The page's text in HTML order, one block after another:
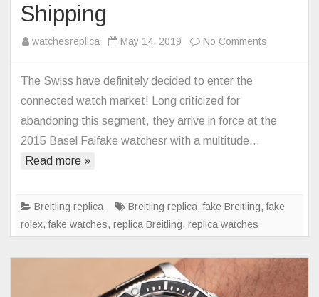
Shipping
watchesreplica May 14, 2019 No Comments
to
Replica
Free
Shipping
The Swiss have definitely decided to enter the
connected watch market! Long criticized for
abandoning this segment, they arrive in force at the
2015 Basel Faifake watchesr with a multitude…
Read more »
Breitling replica Breitling replica,fake Breitling,fake
rolex,fake watches, replica Breitling, replica watches